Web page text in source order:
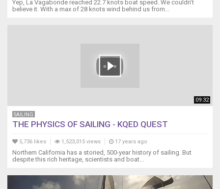
Bearing
7
Install
Backstay
https://youtu.be/O7wKT8de7Dw
Introduction
Yep, La Vagabonde reached 22.7 knots boat speed. We couldn’t
believe it. With a max of 28 knots wind behind us from...
09:32
SAILING
THE PHYSICS OF SAILING - KQED QUEST
5,736 likes 1,523,015 views 17 years ago
Northern California has a storied, 500-year history of sailing. But
despite this rich heritage, scientists and boat...